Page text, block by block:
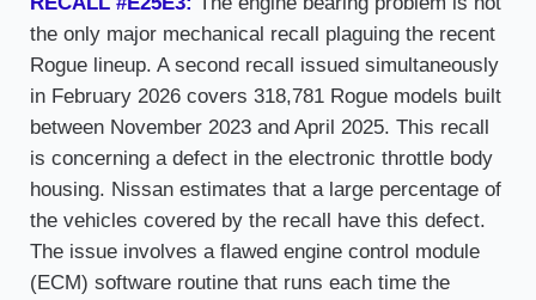
the only major mechanical recall plaguing the recent
Rogue lineup. A second recall issued simultaneously
in February 2026 covers 318,781 Rogue models built
between November 2023 and April 2025. This recall
is concerning a defect in the electronic throttle body
housing. Nissan estimates that a large percentage of
the vehicles covered by the recall have this defect.
The issue involves a flawed engine control module
(ECM) software routine that runs each time the